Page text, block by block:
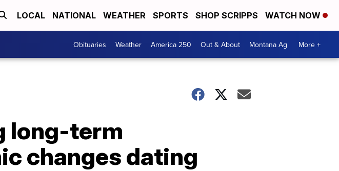
LOCAL NATIONAL WEATHER SPORTS SHOP SCRIPPS WATCH NOW
Obituaries Weather America 250 Out & About Montana Ag More +
long-term
changes dating